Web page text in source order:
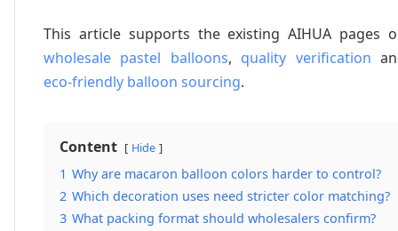
This article supports the existing AIHUA pages
wholesale pastel balloons, quality verification
eco-friendly balloon sourcing.
Content Hide
1 Why are macaron balloon colors harder to control?
2 Which decoration uses need stricter color matching?
3 What packing format should wholesalers confirm?